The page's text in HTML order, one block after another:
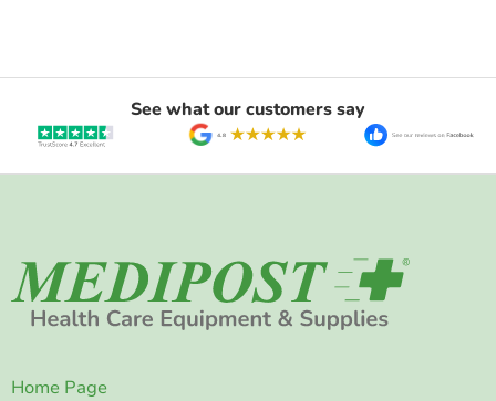
See what our customers say
Home Page